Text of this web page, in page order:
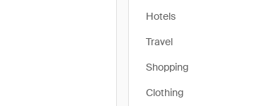
Hotels
Travel
Shopping
Clothing